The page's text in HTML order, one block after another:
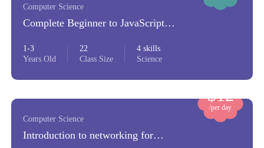
Computer Science
Complete Beginner to JavaScript
1-3
Years Old
22
Class Size
4 skills
Science
$12
/per day
Computer Science
Introduction to networking for